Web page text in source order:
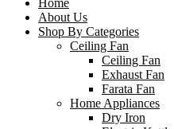
Home
About Us
Shop By Categories
Ceiling Fan
Ceiling Fan
Exhaust Fan
Farata Fan
Home Appliances
Dry Iron